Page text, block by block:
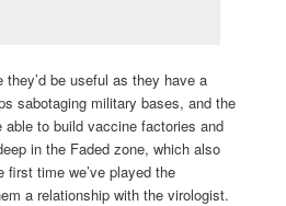
be useful as they have a
sabotaging military bases, and the
able to build vaccine factories and
in the Faded zone, which also
time we’ve played the
a relationship with the virologist.